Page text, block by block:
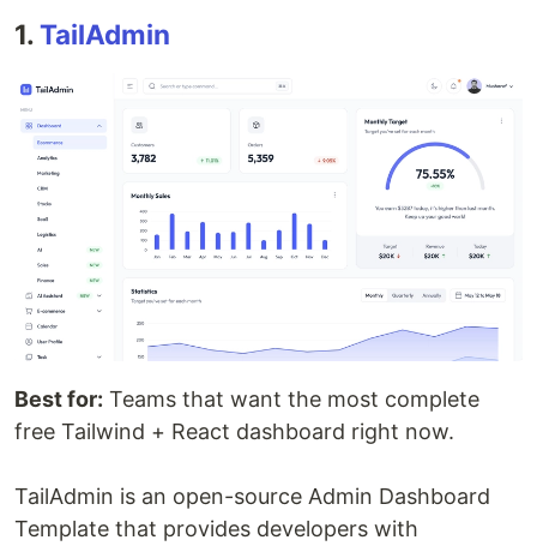
1.TailAdmin
Best for: Teams that want the most complete
free Tailwind + React dashboard right now.
TailAdmin is an open-source Admin Dashboard
Template that provides developers with